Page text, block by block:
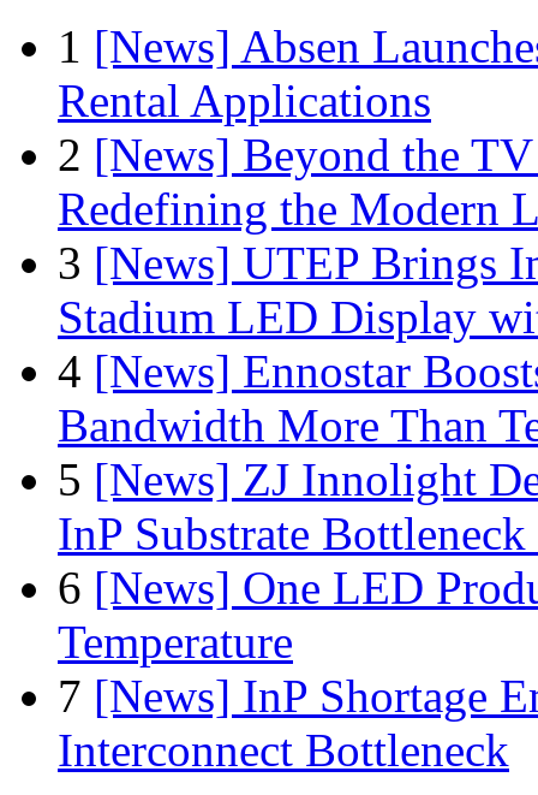
1 [News] Absen
Rental Applications
2 [News] Beyond the
Redefining the Modern
3 [News] UTEP Brings
Stadium LED Display
4 [News] Ennostar
Bandwidth More Than
5 [News] ZJ Innolight
InP Substrate
6 [News] One LED
Temperature
7 [News] InP Shortage
Interconnect Bottleneck